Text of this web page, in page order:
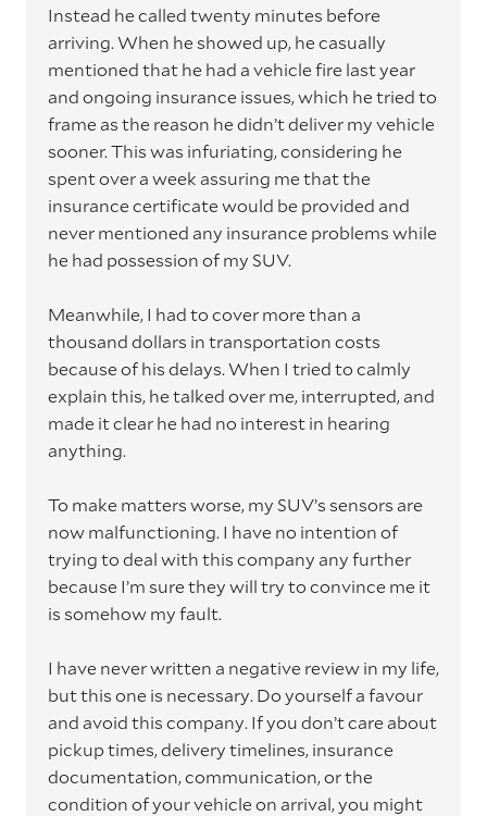
Instead he called twenty minutes before
arriving. When he showed up, he casually
mentioned that he had a vehicle fire last year
and ongoing insurance issues, which he tried to
frame as the reason he didn’t deliver my vehicle
sooner. This was infuriating, considering he
spent over a week assuring me that the
insurance certificate would be provided and
never mentioned any insurance problems while
he had possession of my SUV.
Meanwhile, I had to cover more than a
thousand dollars in transportation costs
because of his delays. When I tried to calmly
explain this, he talked over me, interrupted, and
made it clear he had no interest in hearing
anything.
To make matters worse, my SUV’s sensors are
now malfunctioning. I have no intention of
trying to deal with this company any further
because I’m sure they will try to convince me it
is somehow my fault.
I have never written a negative review in my life,
but this one is necessary. Do yourself a favour
and avoid this company. If you don’t care about
pickup times, delivery timelines, insurance
documentation, communication, or the
condition of your vehicle on arrival, you might